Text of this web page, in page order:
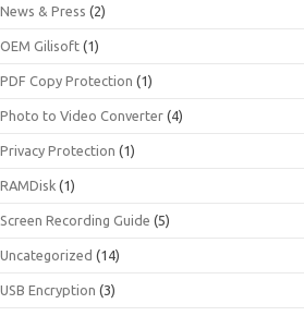
News & Press (2)
OEM Gilisoft (1)
PDF Copy Protection (1)
Photo to Video Converter (4)
Privacy Protection (1)
RAMDisk (1)
Screen Recording Guide (5)
Uncategorized (14)
USB Encryption (3)